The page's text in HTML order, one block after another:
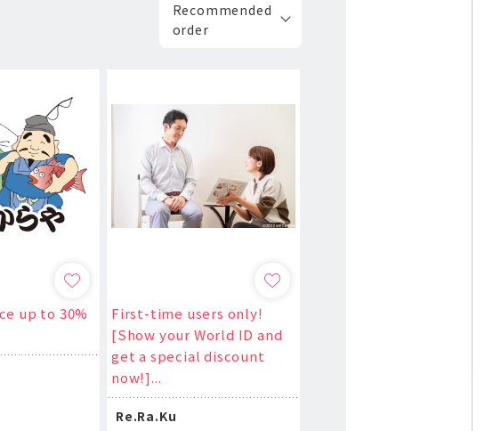
Recommended
order
up to 30%
First-time users only!
[Show your World ID and
get a special discount
now!]...
Re.Ra.Ku